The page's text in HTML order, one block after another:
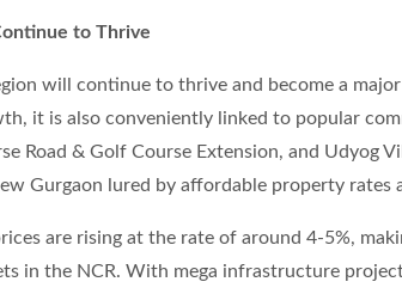
to Thrive
will continue to thrive and become a
it is also conveniently linked to popular
Road & Golf Course Extension, and Udyog
Gurgaon lured by affordable property rates
are rising at the rate of around 4-5%,
in the NCR. With mega infrastructure